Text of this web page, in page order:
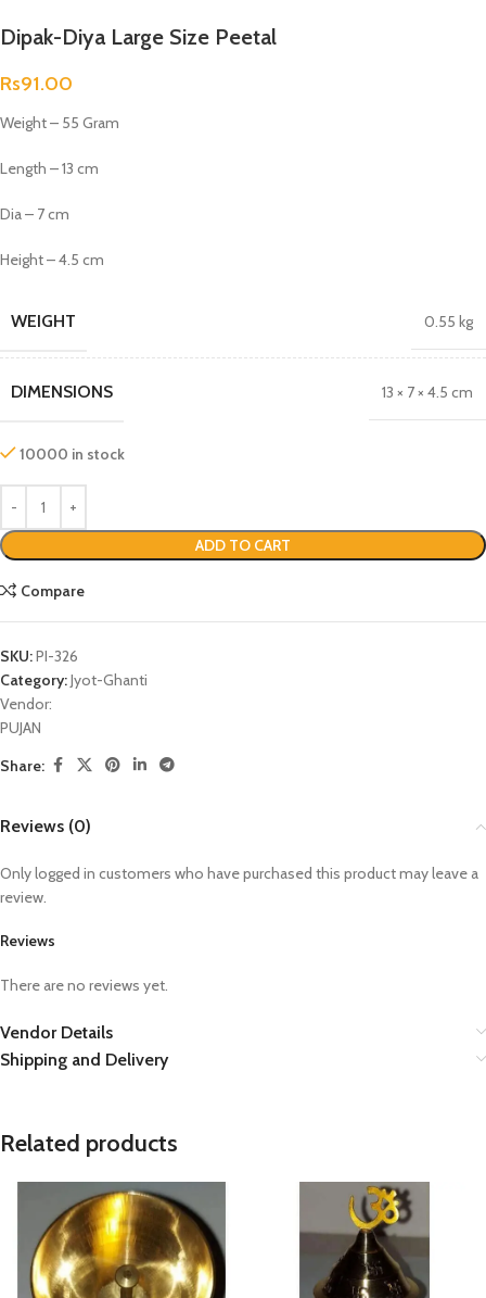
Dipak-Diya Large Size Peetal
Rs91.00
Weight – 55 Gram
Length – 13 cm
Dia – 7 cm
Height – 4.5 cm
WEIGHT 0.55 kg
DIMENSIONS 13 × 7 × 4.5 cm
10000 in stock
ADD TO CART
Compare
SKU:PI-326
Category:Jyot-Ghanti
Vendor:
PUJAN
Share:
Reviews (0)
Reviews
There are no reviews yet.
Only logged in customers who have purchased this product may leave a
review.
Vendor Details
Shipping and Delivery
Related products